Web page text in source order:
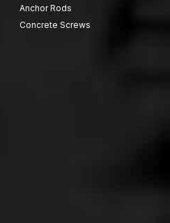
Anchor Rods
Concrete Screws